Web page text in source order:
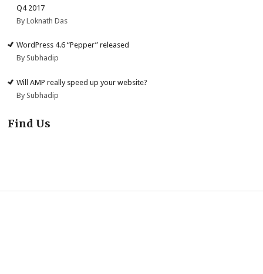
Q4 2017
By Loknath Das
WordPress 4.6 “Pepper” released
By Subhadip
Will AMP really speed up your website?
By Subhadip
Find Us